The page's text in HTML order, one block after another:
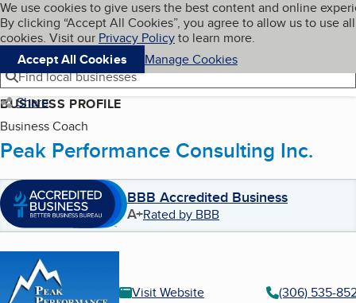
Skip to main content
Cookies on BBB.org
We use cookies to give users the best content and online
By clicking “Accept All Cookies”, you agree to allow us to use all
cookies. Visit our Privacy Policyto learn more.
Accept All Cookies
Manage Cookies
Navigation menu
Menu My BBB
Find local businesses
Share
BUSINESS PROFILE
Business Coach
Peak Performance Consulting Inc.
BBB Accredited Business
A+Rated by BBB
Visit Website
(306) 535-